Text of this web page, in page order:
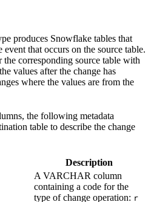
produces Snowflake tables that
event that occurs on the source table.
corresponding source table with
values after the change has
where the values are from the
the following metadata
table to describe the change
Description
A VARCHAR column
containing a code for the
type of change operation: r